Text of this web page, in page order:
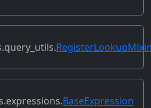
(self,
(self, change_map)
BaseExpression